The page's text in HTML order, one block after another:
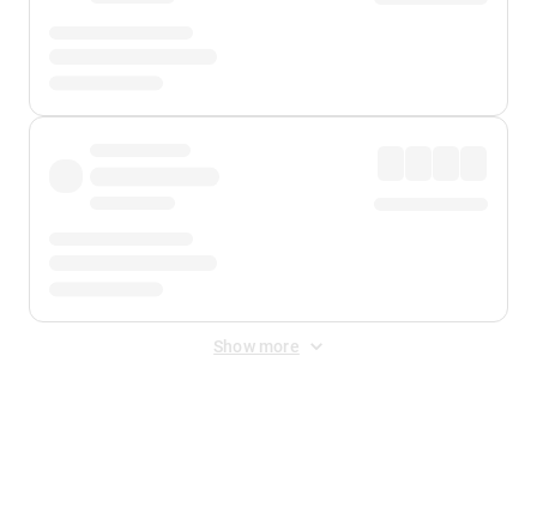
Show more